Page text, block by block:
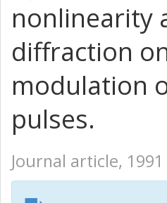
nonlinearity
diffraction
modulation
pulses.
Journal article, 1991